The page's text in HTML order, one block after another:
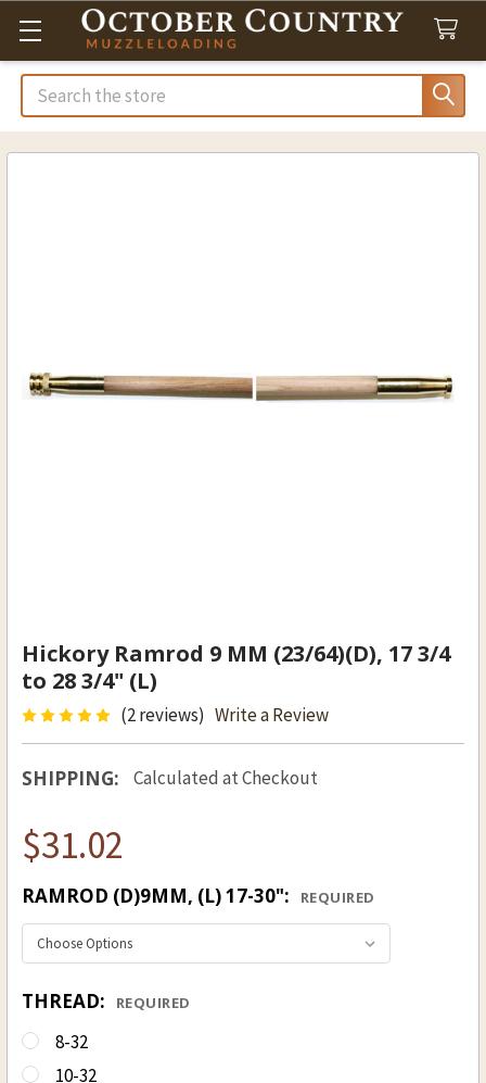
Search
Hickory Ramrod 9 MM (23/64)(D), 17 3/4
to 28 3/4" (L)
(2 reviews) Write a Review
SHIPPING: Calculated at Checkout
$31.02
RAMROD (D)9MM, (L) 17-30": REQUIRED
THREAD: REQUIRED
8-32
10-32